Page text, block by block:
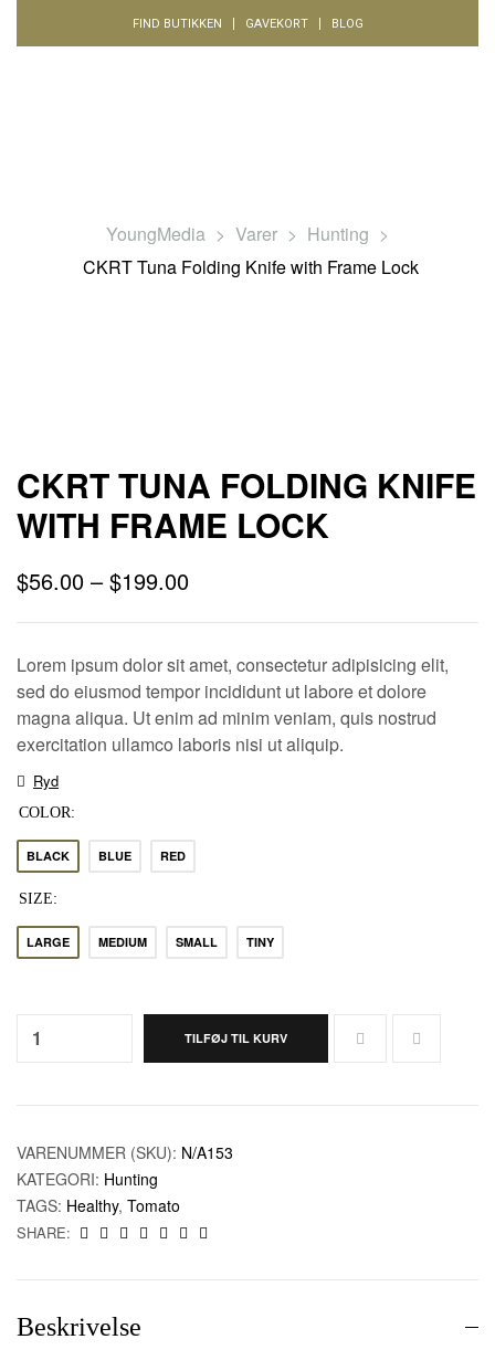
FIND BUTIKKEN GAVEKORT BLOG
YoungMedia > Varer > Hunting >
CKRT Tuna Folding Knife with Frame Lock
CKRT TUNA FOLDING KNIFE
WITH FRAME LOCK
$56.00 – $199.00
Lorem ipsum dolor sit amet, consectetur adipisicing elit,
sed do eiusmod tempor incididunt ut labore et dolore
magna aliqua. Ut enim ad minim veniam, quis nostrud
exercitation ullamco laboris nisi ut aliquip.
COLOR
BLACK BLUE RED
SIZE
LARGE MEDIUM SMALL TINY
Ryd
TILFØJ TIL KURV
VARENUMMER (SKU): N/A153
KATEGORI: Hunting
TAGS: Healthy, Tomato
SHARE:
Beskrivelse